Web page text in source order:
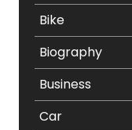
Bike
Biography
Business
Car